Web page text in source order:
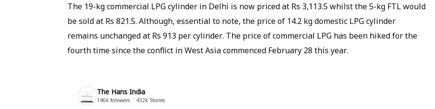
The 19-kg commercial LPG cylinder in Delhi is now priced at Rs 3,113.5 whilst the 5-kg FTL would
be sold at Rs 821.5. Although, essential to note, the price of 14.2 kg domestic LPG cylinder
remains unchanged at Rs 913 per cylinder. The price of commercial LPG has been hiked for the
fourth time since the conflict in West Asia commenced February 28 this year.
The Hans India
146k followers 432k Stories